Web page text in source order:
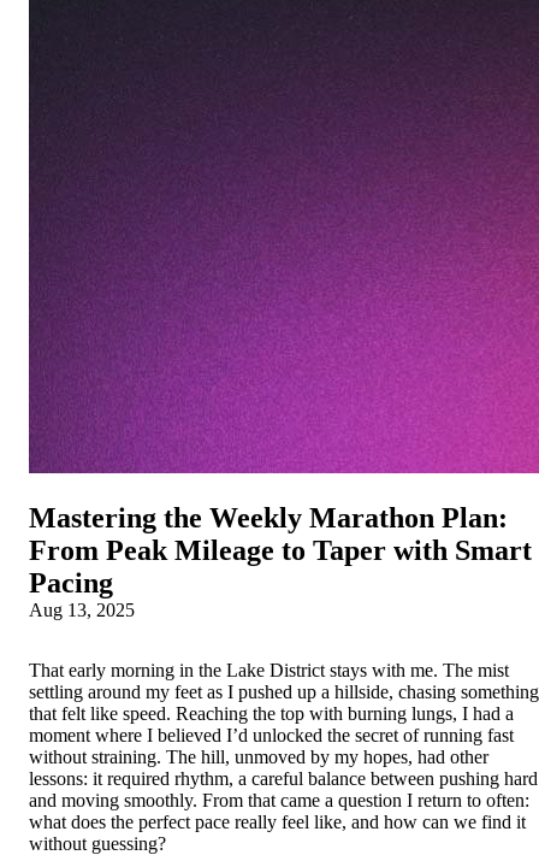
Mastering the Weekly Marathon Plan:
From Peak Mileage to Taper with Smart
Pacing
Aug 13, 2025
That early morning in the Lake District stays with me. The mist
settling around my feet as I pushed up a hillside, chasing something
that felt like speed. Reaching the top with burning lungs, I had a
moment where I believed I’d unlocked the secret of running fast
without straining. The hill, unmoved by my hopes, had other
lessons: it required rhythm, a careful balance between pushing hard
and moving smoothly. From that came a question I return to often:
what does the perfect pace really feel like, and how can we find it
without guessing?